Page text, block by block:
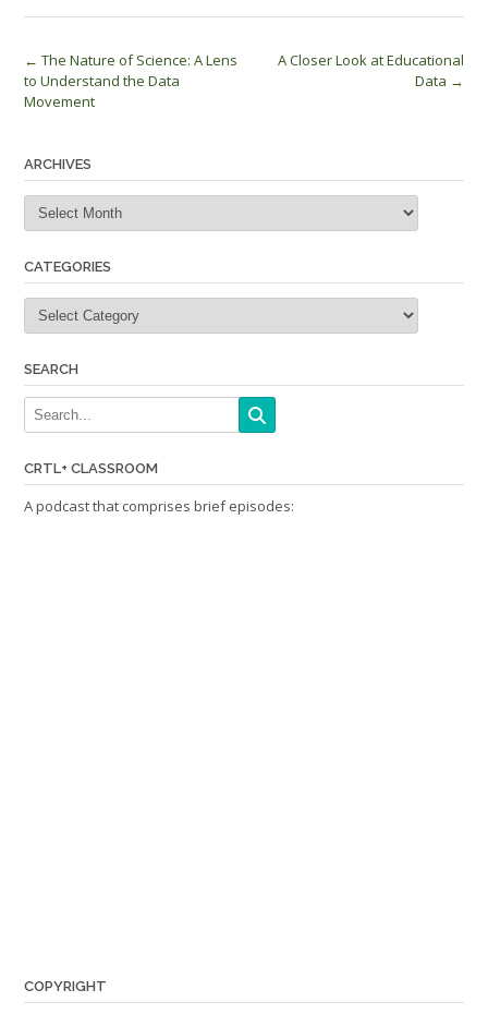
Post
navigation
← The Nature of Science: A Lens
to Understand the Data
Movement
A Closer Look at Educational
Data →
ARCHIVES
Archives
CATEGORIES
Categories
SEARCH
CRTL+ CLASSROOM
A podcast that comprises brief episodes:
COPYRIGHT